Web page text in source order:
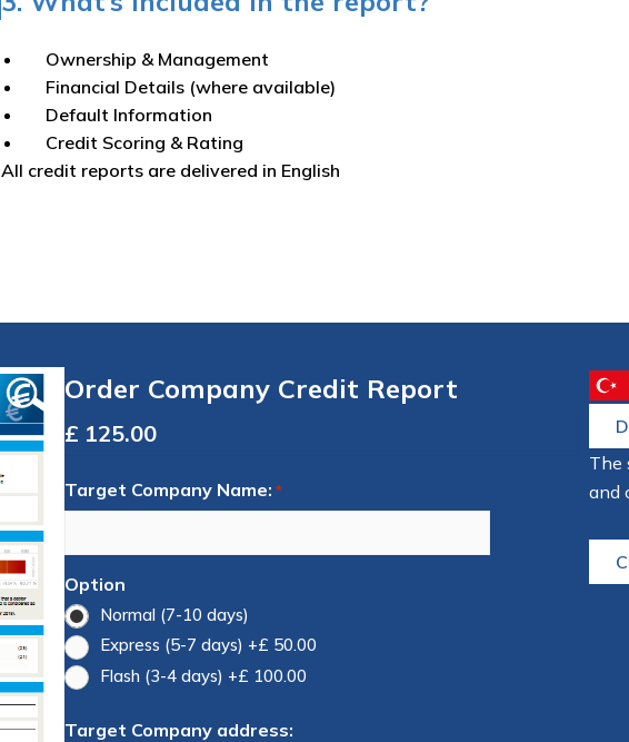
Ownership & Management
Financial Details (where available)
Default Information
Credit Scoring & Rating
All credit reports are delivered in English
Order Company Credit Report
Total
Target Company Name: *
Option
Normal (7-10 days)
Express (5-7 days) +£ 50.00
Flash (3-4 days) +£ 100.00
Target Company address:
The
and